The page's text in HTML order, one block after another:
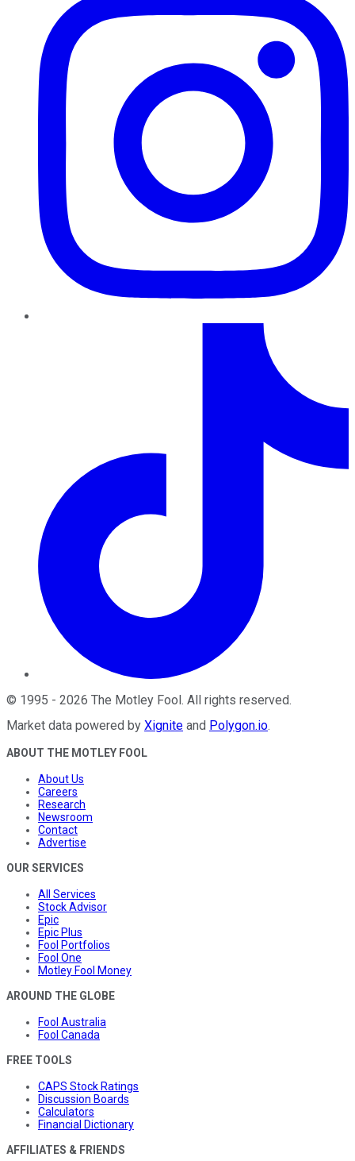
© 1995 - 2026 The Motley Fool. All rights reserved.
Market data powered by Xignite and Polygon.io.
ABOUT THE MOTLEY FOOL
About Us
Careers
Research
Newsroom
Contact
Advertise
OUR SERVICES
All Services
Stock Advisor
Epic
Epic Plus
Fool Portfolios
Fool One
Motley Fool Money
AROUND THE GLOBE
Fool Australia
Fool Canada
FREE TOOLS
CAPS Stock Ratings
Discussion Boards
Calculators
Financial Dictionary
AFFILIATES & FRIENDS